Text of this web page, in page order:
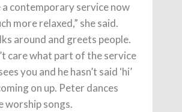
a contemporary service now
more relaxed,” she said.
around and greets people.
care what part of the service
you and he hasn’t said ‘hi’
on up. Peter dances
worship songs.